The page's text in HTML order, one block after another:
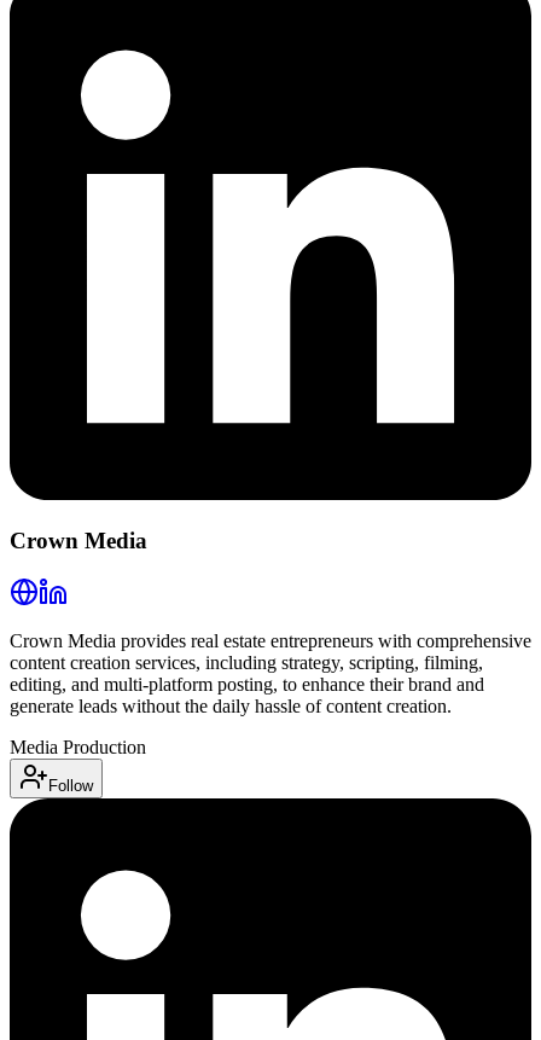
Crown Media
Crown Media provides real estate entrepreneurs with comprehensive
content creation services, including strategy, scripting, filming,
editing, and multi-platform posting, to enhance their brand and
generate leads without the daily hassle of content creation.
Media Production
Follow